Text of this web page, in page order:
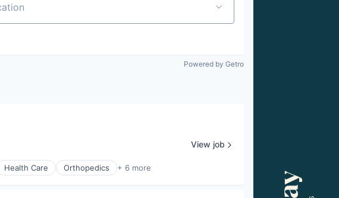
Powered by Getro
Health Care Orthopedics + 6 more
View job